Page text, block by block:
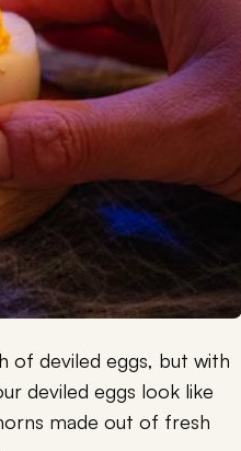
of deviled eggs, but with
deviled eggs look like
made out of fresh